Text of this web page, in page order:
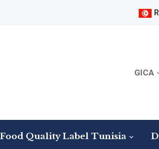
GICA
Food Quality Label Tunisia